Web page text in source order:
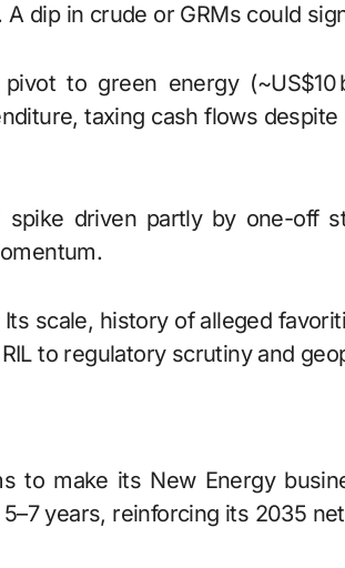
dip in crude or GRMs could
pivot to green energy
taxing cash flows
spike driven partly by one-off
Its scale, history of alleged
to regulatory scrutiny and
to make its New Energy
years, reinforcing its 2035